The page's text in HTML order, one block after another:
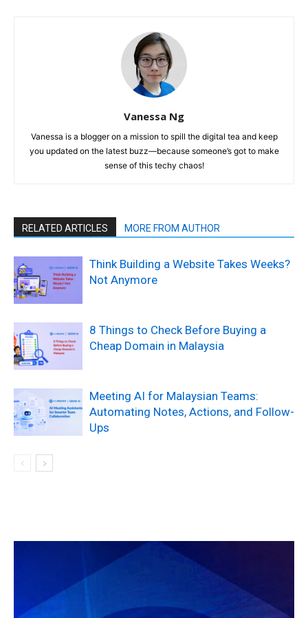
Vanessa Ng
Vanessa is a blogger on a mission to spill the digital tea and keep
you updated on the latest buzz—because someone’s got to make
sense of this techy chaos!
RELATED ARTICLES MORE FROM AUTHOR
Think Building a Website Takes Weeks?
Not Anymore
8 Things to Check Before Buying a
Cheap Domain in Malaysia
Meeting AI for Malaysian Teams:
Automating Notes, Actions, and Follow-
Ups